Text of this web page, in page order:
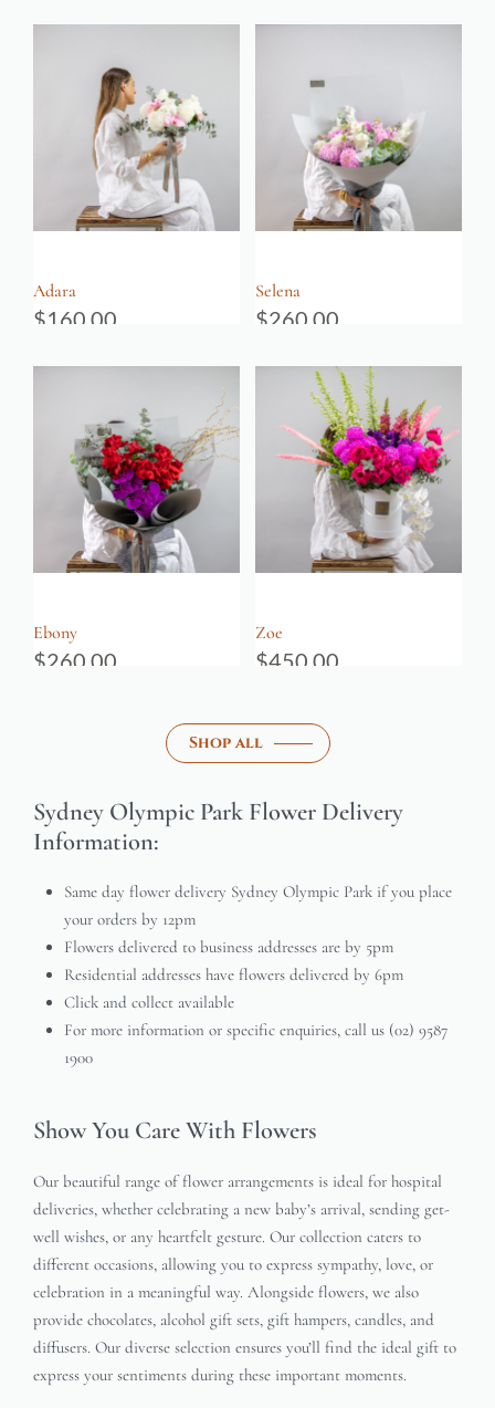
Adara
$160.00
Selena
$260.00
Ebony
$260.00
Zoe
$450.00
Shop all
Sydney Olympic Park Flower Delivery
Information:
Same day flower delivery Sydney Olympic Park if you place
your orders by 12pm
Flowers delivered to business addresses are by 5pm
Residential addresses have flowers delivered by 6pm
Click and collect available
For more information or specific enquiries, call us (02) 9587
1900
Show You Care With Flowers
Our beautiful range of flower arrangements is ideal for hospital
deliveries, whether celebrating a new baby’s arrival, sending get-
well wishes, or any heartfelt gesture. Our collection caters to
different occasions, allowing you to express sympathy, love, or
celebration in a meaningful way. Alongside flowers, we also
provide chocolates, alcohol gift sets, gift hampers, candles, and
diffusers. Our diverse selection ensures you’ll find the ideal gift to
express your sentiments during these important moments.